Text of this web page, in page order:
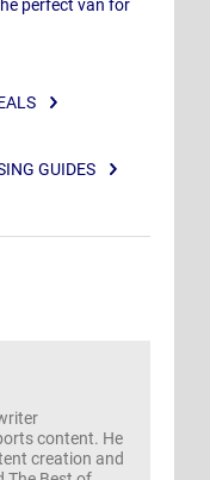
perfect van for
GUIDES
content. He
creation and